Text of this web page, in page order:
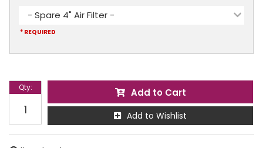
- Spare 4" Air Filter -
* REQUIRED
Qty: Add to Cart
Add to Wishlist